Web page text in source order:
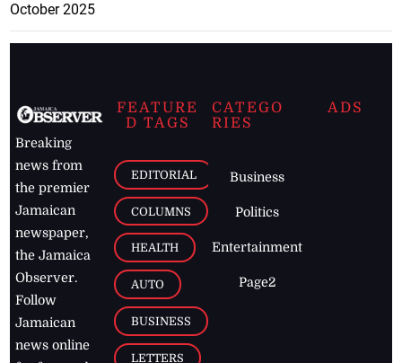
October 2025
Breaking
news from
the premier
Jamaican
newspaper,
the Jamaica
Observer.
Follow
Jamaican
news online
FEATURE
D TAGS
EDITORIAL
COLUMNS
HEALTH
AUTO
BUSINESS
LETTERS
CATEGO
RIES
Business
Politics
Entertainment
Page2
ADS